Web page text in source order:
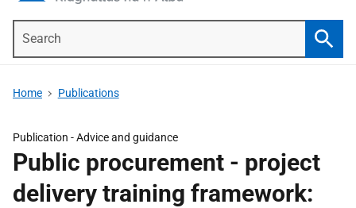
Home Publications
Publication -Advice and guidance
Public procurement - project
delivery training framework: